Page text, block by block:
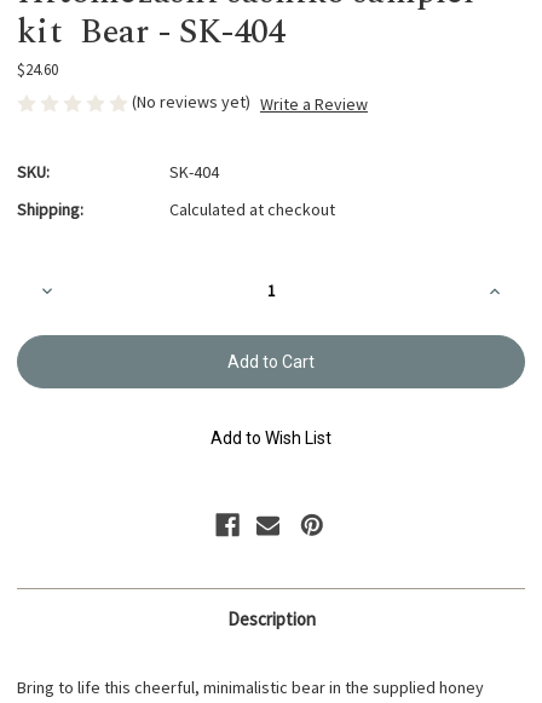
kit Bear - SK-404
$24.60
(No reviews yet) Write a Review
SKU:
SK-404
Shipping:
Calculated at checkout
Stock:Decrease
Hitomezashi
kit
sashiko
kit
Add to Wish List
Description
Bring to life this cheerful, minimalistic bear in the supplied honey